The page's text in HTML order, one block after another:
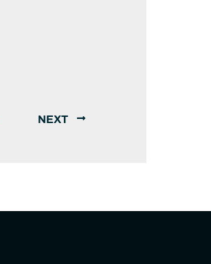
NEXT